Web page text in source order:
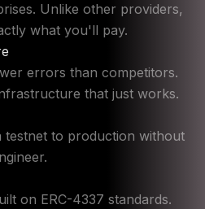
Unlike other providers,
what you'll pay.
errors than competitors.
that just works.
to production without
on ERC-4337 standards.